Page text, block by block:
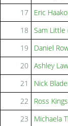
17
Eric
18
Sam Little
19
Daniel
20 Ashley
21
Nick
22
Ross
23
Michaela